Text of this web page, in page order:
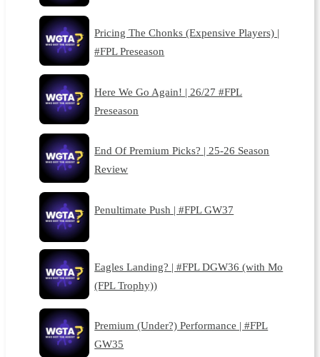
Pricing The Chonks (Expensive Players) |
#FPL Preseason
Here We Go Again! | 26/27 #FPL
Preseason
End Of Premium Picks? | 25-26 Season
Review
Penultimate Push | #FPL GW37
Eagles Landing? | #FPL DGW36 (with Mo
(FPL Trophy))
Premium (Under?) Performance | #FPL
GW35